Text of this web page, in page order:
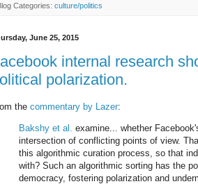
Categories: culture/politics
June 25, 2015
internal research
polarization.
the commentary by Lazer:
Bakshy et al.
examine... whether
intersection of conflicting points of view.
this algorithmic curation process, so that
with? Such an algorithmic sorting has the
democracy, fostering polarization and